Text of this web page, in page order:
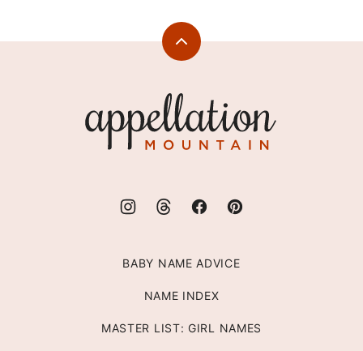
Back
Mountain
BABY NAME ADVICE
NAME INDEX
MASTER LIST: GIRL NAMES